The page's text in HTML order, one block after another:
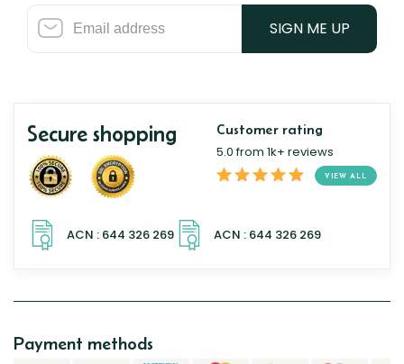
SIGN ME UP
Secure shopping Customer rating
5.0 from 1k+ reviews
VIEW ALL
Payment methods